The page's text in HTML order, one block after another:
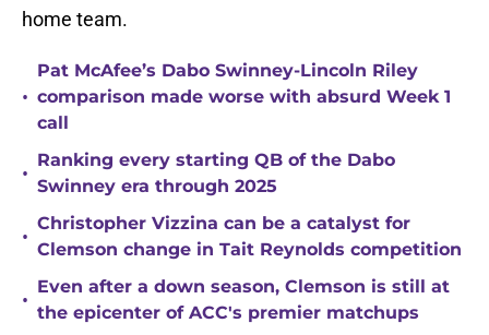
home team.
•
Pat McAfee’s Dabo Swinney-Lincoln Riley
comparison made worse with absurd Week 1
call
•
Ranking every starting QB of the Dabo
Swinney era through 2025
•
Christopher Vizzina can be a catalyst for
Clemson change in Tait Reynolds competition
•
Even after a down season, Clemson is still at
the epicenter of ACC's premier matchups